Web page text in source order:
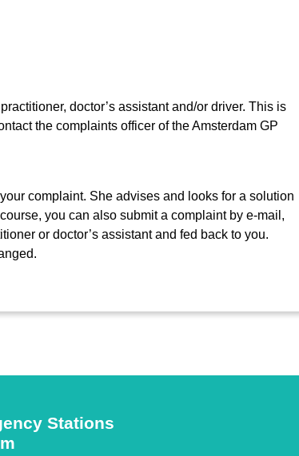
doctor’s assistant and/or driver. This is
the complaints officer of the Amsterdam GP
complaint. She advises and looks for a solution
you can also submit a complaint by e-mail,
or doctor’s assistant and fed back to you.
Stations